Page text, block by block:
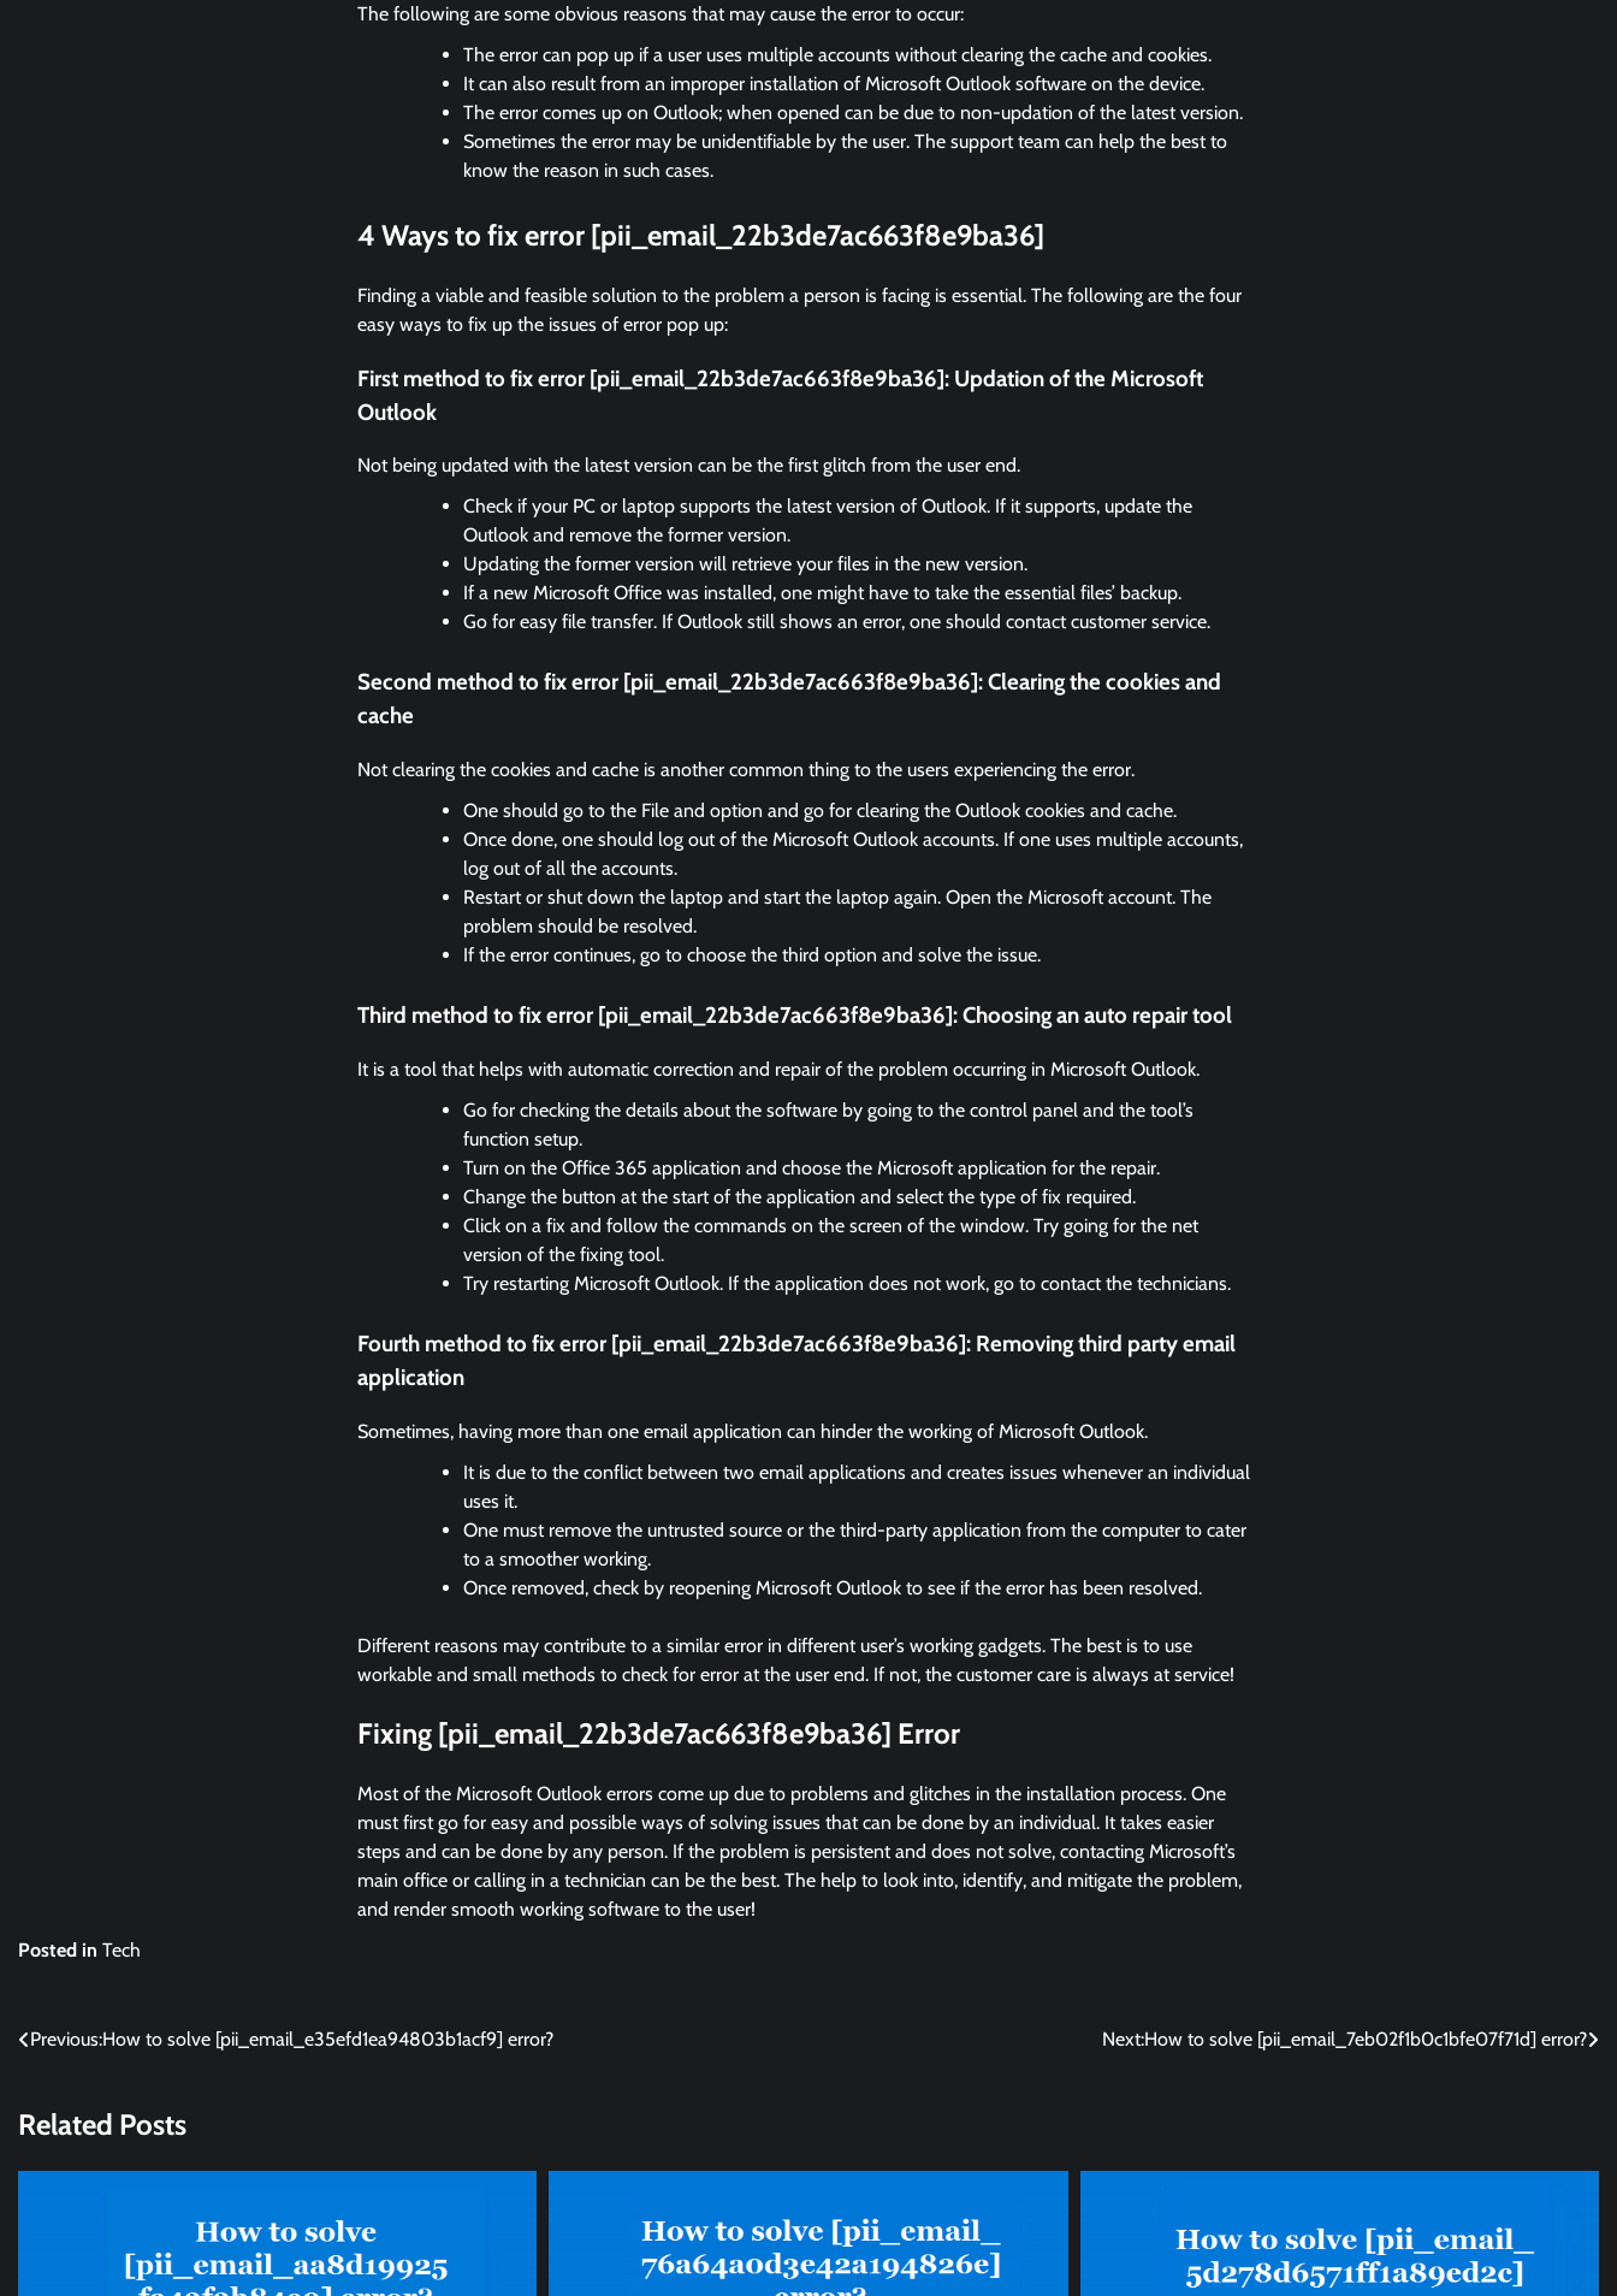
The following are some obvious reasons that may cause the error to occur:
The error can pop up if a user uses multiple accounts without clearing the cache and cookies.
It can also result from an improper installation of Microsoft Outlook software on the device.
The error comes up on Outlook; when opened can be due to non-updation of the latest version.
Sometimes the error may be unidentifiable by the user. The support team can help the best to
know the reason in such cases.
4 Ways to fix error [pii_email_22b3de7ac663f8e9ba36]
Finding a viable and feasible solution to the problem a person is facing is essential. The following are the four
easy ways to fix up the issues of error pop up:
First method to fix error [pii_email_22b3de7ac663f8e9ba36]: Updation of the Microsoft
Outlook
Not being updated with the latest version can be the first glitch from the user end.
Check if your PC or laptop supports the latest version of Outlook. If it supports, update the
Outlook and remove the former version.
Updating the former version will retrieve your files in the new version.
If a new Microsoft Office was installed, one might have to take the essential files’ backup.
Go for easy file transfer. If Outlook still shows an error, one should contact customer service.
Second method to fix error [pii_email_22b3de7ac663f8e9ba36]:Clearing the cookies and
cache
Not clearing the cookies and cache is another common thing to the users experiencing the error.
One should go to the File and option and go for clearing the Outlook cookies and cache.
Once done, one should log out of the Microsoft Outlook accounts. If one uses multiple accounts,
log out of all the accounts.
Restart or shut down the laptop and start the laptop again. Open the Microsoft account. The
problem should be resolved.
If the error continues, go to choose the third option and solve the issue.
Third method to fix error [pii_email_22b3de7ac663f8e9ba36]:Choosing an auto repair tool
It is a tool that helps with automatic correction and repair of the problem occurring in Microsoft Outlook.
Go for checking the details about the software by going to the control panel and the tool’s
function setup.
Turn on the Office 365 application and choose the Microsoft application for the repair.
Change the button at the start of the application and select the type of fix required.
Click on a fix and follow the commands on the screen of the window. Try going for the net
version of the fixing tool.
Try restarting Microsoft Outlook. If the application does not work, go to contact the technicians.
Fourth method to fix error [pii_email_22b3de7ac663f8e9ba36]: Removing third party email
application
Sometimes, having more than one email application can hinder the working of Microsoft Outlook.
It is due to the conflict between two email applications and creates issues whenever an individual
uses it.
One must remove the untrusted source or the third-party application from the computer to cater
to a smoother working.
Once removed, check by reopening Microsoft Outlook to see if the error has been resolved.
Different reasons may contribute to a similar error in different user’s working gadgets. The best is to use
workable and small methods to check for error at the user end. If not, the customer care is always at service!
Fixing [pii_email_22b3de7ac663f8e9ba36] Error
Most of the Microsoft Outlook errors come up due to problems and glitches in the installation process. One
must first go for easy and possible ways of solving issues that can be done by an individual. It takes easier
steps and can be done by any person. If the problem is persistent and does not solve, contacting Microsoft’s
main office or calling in a technician can be the best. The help to look into, identify, and mitigate the problem,
and render smooth working software to the user!
Posted in Tech
Post
Previous:How to solve [pii_email_e35efd1ea94803b1acf9] error? Next:How to solve [pii_email_7eb02f1b0c1bfe07f71d] error?
Related Posts